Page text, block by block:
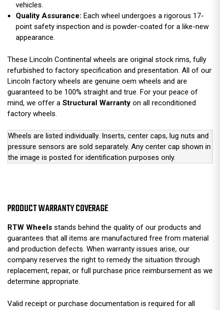
vehicles.
Quality Assurance: Each wheel undergoes a rigorous 17-
point safety inspection and is powder-coated for a like-new
appearance.
These Lincoln Continental wheels are original stock rims, fully
refurbished to factory specification and presentation. All of our
Lincoln factory wheels are genuine oem wheels and are
guaranteed to be 100% straight and true. For your peace of
mind, we offer a Structural Warranty on all reconditioned
factory wheels.
Wheels are listed individually. Inserts, center caps, lug nuts and
pressure sensors are sold separately. Any center cap shown in
the image is posted for identification purposes only.
PRODUCT WARRANTY COVERAGE
RTW Wheels stands behind the quality of our products and
guarantees that all items are manufactured free from material
and production defects. When warranty issues arise, our
company reserves the right to remedy the situation through
replacement, repair, or full purchase price reimbursement as we
determine appropriate.
Valid receipt or purchase documentation is required for all